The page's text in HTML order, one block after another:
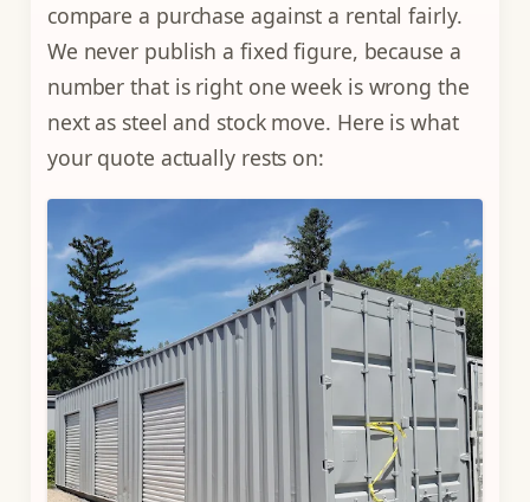
compare a purchase against a rental fairly.
We never publish a fixed figure, because a
number that is right one week is wrong the
next as steel and stock move. Here is what
your quote actually rests on: